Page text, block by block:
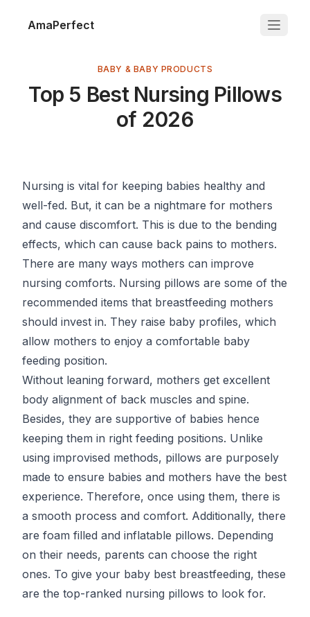
AmaPerfect
BABY & BABY PRODUCTS
Top 5 Best Nursing Pillows
of 2026
Nursing is vital for keeping babies healthy and
well-fed. But, it can be a nightmare for mothers
and cause discomfort. This is due to the bending
effects, which can cause back pains to mothers.
There are many ways mothers can improve
nursing comforts. Nursing pillows are some of the
recommended items that breastfeeding mothers
should invest in. They raise baby profiles, which
allow mothers to enjoy a comfortable baby
feeding position.
Without leaning forward, mothers get excellent
body alignment of back muscles and spine.
Besides, they are supportive of babies hence
keeping them in right feeding positions. Unlike
using improvised methods, pillows are purposely
made to ensure babies and mothers have the best
experience. Therefore, once using them, there is
a smooth process and comfort. Additionally, there
are foam filled and inflatable pillows. Depending
on their needs, parents can choose the right
ones. To give your baby best breastfeeding, these
are the top-ranked nursing pillows to look for.